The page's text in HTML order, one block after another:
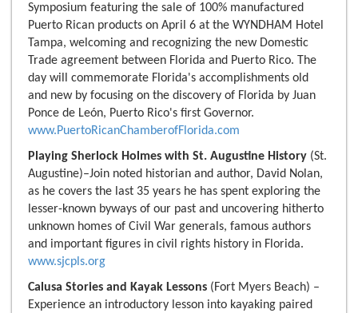
Symposium featuring the sale of 100% manufactured
Puerto Rican products on April 6 at the WYNDHAM Hotel
Tampa, welcoming and recognizing the new Domestic
Trade agreement between Florida and Puerto Rico. The
day will commemorate Florida's accomplishments old
and new by focusing on the discovery of Florida by Juan
Ponce de León, Puerto Rico's first Governor.
www.PuertoRicanChamberofFlorida.com
Playing Sherlock Holmes with St. Augustine History (St.
Augustine)–Join noted historian and author, David Nolan,
as he covers the last 35 years he has spent exploring the
lesser-known byways of our past and uncovering hitherto
unknown homes of Civil War generals, famous authors
and important figures in civil rights history in Florida.
www.sjcpls.org
Calusa Stories and Kayak Lessons (Fort Myers Beach) –
Experience an introductory lesson into kayaking paired